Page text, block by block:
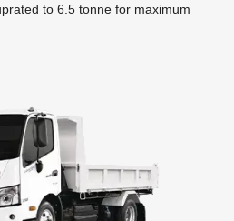
to 6.5 tonne for maximum